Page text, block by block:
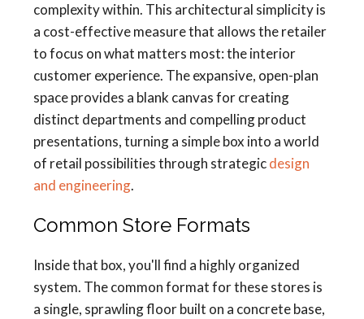
complexity within. This architectural simplicity is
a cost-effective measure that allows the retailer
to focus on what matters most: the interior
customer experience. The expansive, open-plan
space provides a blank canvas for creating
distinct departments and compelling product
presentations, turning a simple box into a world
of retail possibilities through strategicdesign
and engineering.
Common Store Formats
Inside that box, you'll find a highly organized
system. The common format for these stores is
a single, sprawling floor built on a concrete base,